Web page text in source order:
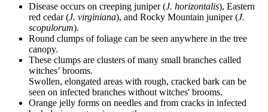
Disease occurs on creeping juniper (J. horizontalis), Eastern
red cedar (J. virginiana), and Rocky Mountain juniper (J.
scopulorum).
Round clumps of foliage can be seen anywhere in the tree
canopy.
These clumps are clusters of many small branches called
witches’ brooms.
Swollen, elongated areas with rough, cracked bark can be
seen on infected branches without witches' brooms.
Orange jelly forms on needles and from cracks in infected